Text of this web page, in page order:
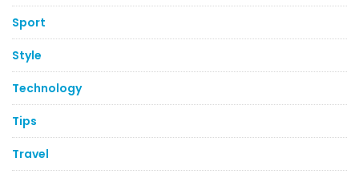
Sport
Style
Technology
Tips
Travel